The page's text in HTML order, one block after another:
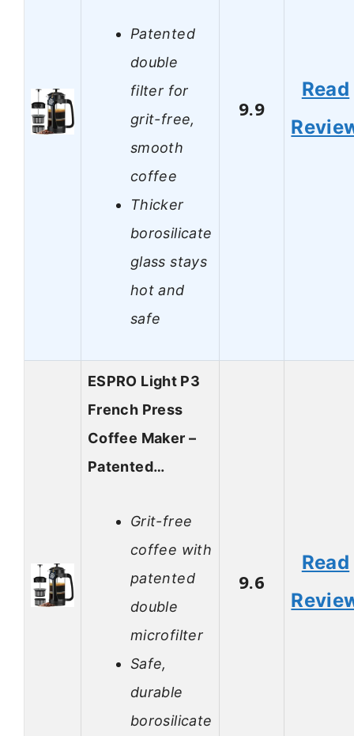
Patented
double
filter for
grit-free,
smooth
coffee
Thicker
borosilicate
glass stays
hot and
safe
9.9
Read
ESPRO Light P3
French Press
Coffee Maker –
Patented…
Grit-free
coffee with
patented
double
microfilter
Safe,
durable
borosilicate
9.6
Read